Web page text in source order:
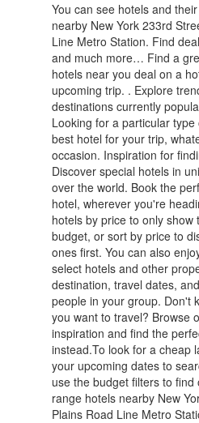
You can see hotels and
nearby New York 233rd
Line Metro Station. Find
and much more… Find a
hotels near you deal on a
upcoming trip. . Explore
destinations currently
Looking for a particular
best hotel for your trip,
occasion. Inspiration for
Discover special hotels in
over the world. Book the
hotel, wherever you're
hotels by price to only
budget, or sort by price to
ones first. You can also
select hotels and other
destination, travel dates,
people in your group. Don't
you want to travel? Browse
inspiration and find the
instead.To look for a cheap
your upcoming dates to
use the budget filters to
range hotels nearby New
Plains Road Line Metro